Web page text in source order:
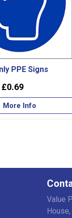
PPE Signs
£0.69
More Info
Value